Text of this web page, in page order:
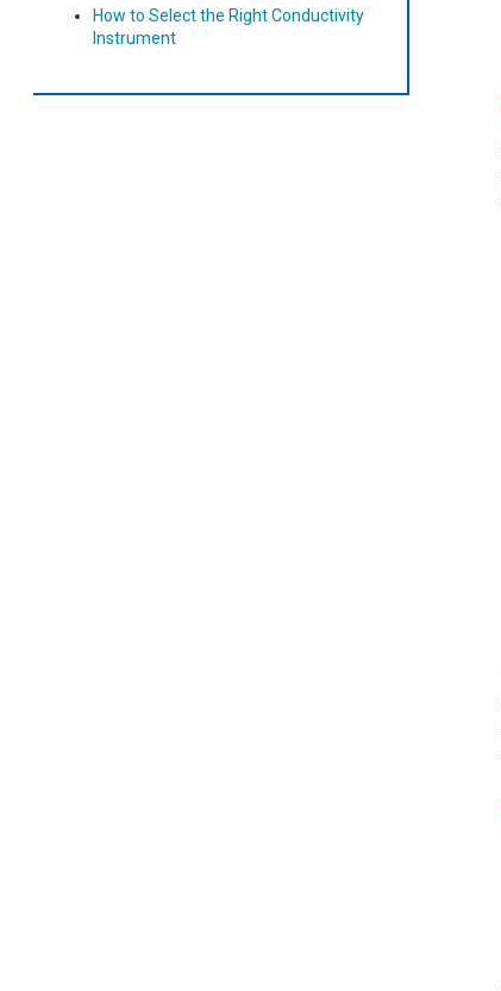
How to Select the Right Conductivity
Instrument